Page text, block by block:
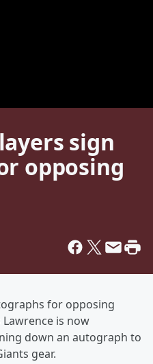
sign
opposing
for opposing
is now
down an autograph to
gear.